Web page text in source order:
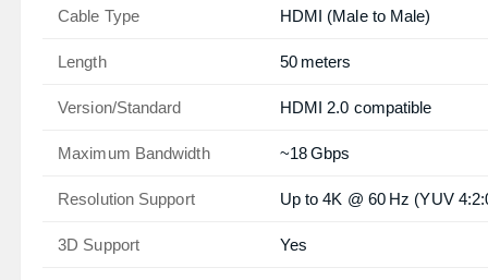
Cable Type HDMI (Male to Male)
Length 50 meters
Version/Standard HDMI 2.0 compatible
Maximum Bandwidth ~18 Gbps
Resolution Support Up to 4K @ 60 Hz (YUV
3D Support Yes